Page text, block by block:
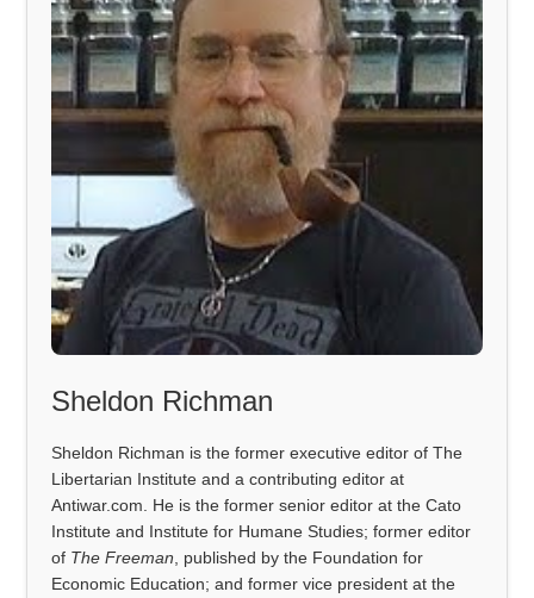
Sheldon Richman
Sheldon Richman is the former executive editor of The
Libertarian Institute and a contributing editor at
Antiwar.com. He is the former senior editor at the Cato
Institute and Institute for Humane Studies; former editor
of The Freeman , published by the Foundation for
Economic Education; and former vice president at the